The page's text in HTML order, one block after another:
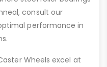
consult our
performance in
Wheels excel at